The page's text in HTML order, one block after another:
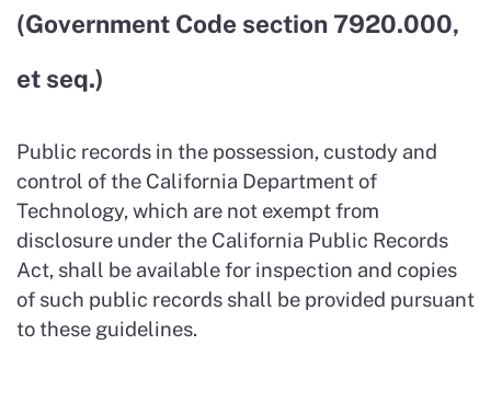
(Government Code section 7920.000,
et seq.)
Public records in the possession, custody and
control of the California Department of
Technology, which are not exempt from
disclosure under the California Public Records
Act, shall be available for inspection and copies
of such public records shall be provided pursuant
to these guidelines.